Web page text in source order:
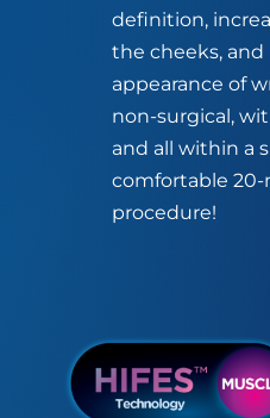
definition,
the cheeks,
appearance of
non-surgical,
and all within a
comfortable
procedure!